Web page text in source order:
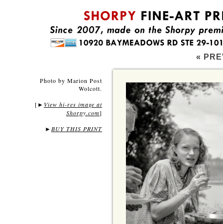
«
Photo by Marion Post
Wolcott.
[ ► View hi-res image at
Shorpy.com]
► BUY THIS PRINT